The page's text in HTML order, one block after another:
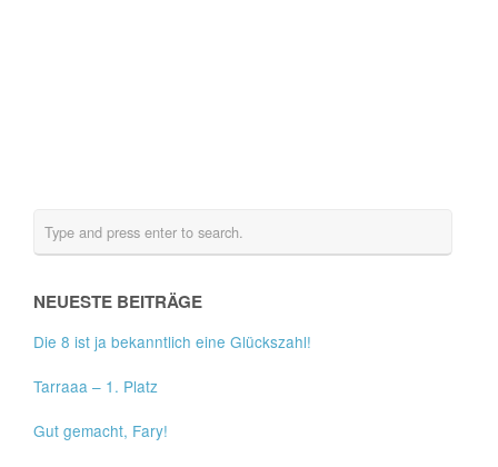
NEUESTE BEITRÄGE
Die 8 ist ja bekanntlich eine Glückszahl!
Tarraaa – 1. Platz
Gut gemacht, Fary!